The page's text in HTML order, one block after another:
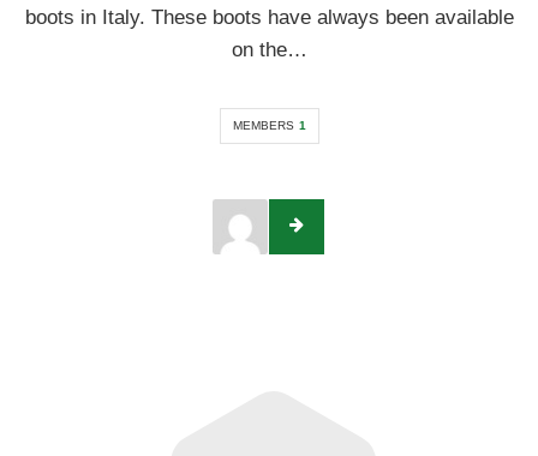
boots in Italy. These boots have always been available
on the…
MEMBERS 1